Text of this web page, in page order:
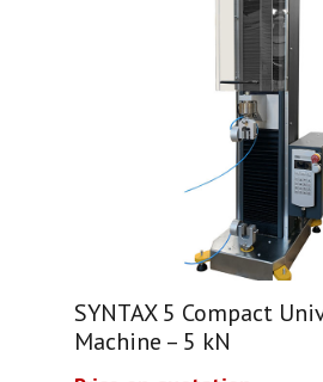
SYNTAX 5 Compact
Machine – 5 kN